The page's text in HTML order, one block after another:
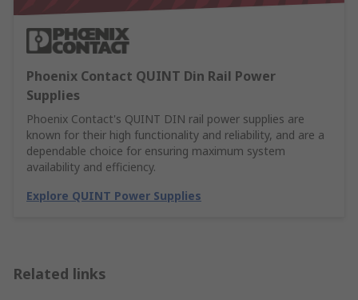
Phoenix Contact QUINT Din Rail Power
Supplies
Phoenix Contact's QUINT DIN rail power supplies are
known for their high functionality and reliability, and are a
dependable choice for ensuring maximum system
availability and efficiency.
Explore QUINT Power Supplies
Related links